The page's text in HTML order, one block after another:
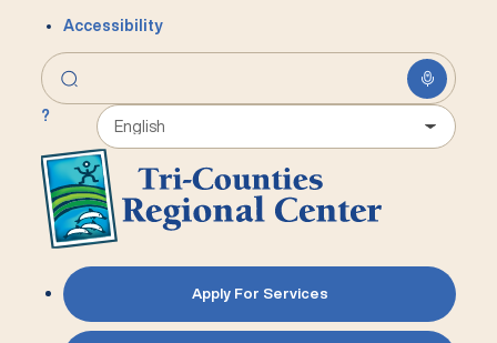
Accessibility
?
Apply For Services